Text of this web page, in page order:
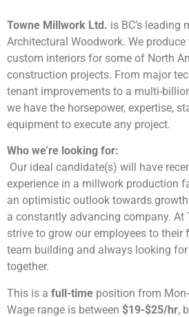
Towne Millwork Ltd. is BC’s leading
Architectural Woodwork. We
custom interiors for some of North
construction projects. From major
tenant improvements to a multi-
we have the horsepower, expertise,
equipment to execute any project.
Who we’re looking for:
Our ideal candidate(s) will have
experience in a millwork production
an optimistic outlook towards
a constantly advancing company. At
strive to grow our employees to
team building and always looking
together.
This is a full-time position from
Wage range is between $19-$25/hr,